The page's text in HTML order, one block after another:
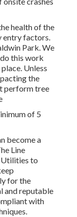
health of the
entry factors.
Park. We
this work
Unless
the
perform tree
of 5
become a
Line
Utilities to
for the
and reputable
with